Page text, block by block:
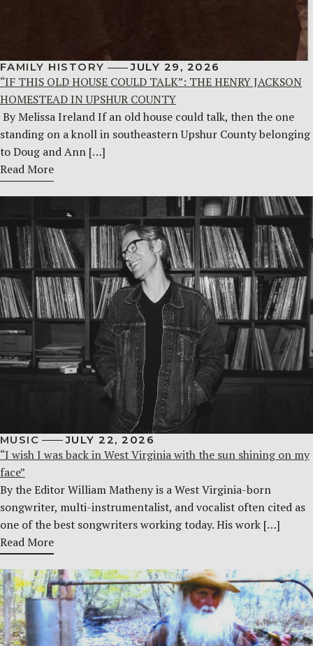
FAMILY HISTORY JULY 29, 2026
“IF THIS OLD HOUSE COULD TALK”: THE HENRY JACKSON
HOMESTEAD IN UPSHUR COUNTY
By Melissa Ireland If an old house could talk, then the one
standing on a knoll in southeastern Upshur County belonging
to Doug and Ann […]
Read More
MUSIC JULY 22, 2026
“I wish I was back in West Virginia with the sun shining on my
face”
By the Editor William Matheny is a West Virginia-born
songwriter, multi-instrumentalist, and vocalist often cited as
one of the best songwriters working today. His work […]
Read More